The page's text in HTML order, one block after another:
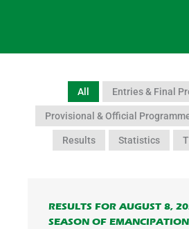
All Entries & Final
Provisional & Official
Results Statistics
RESULTS FOR AUGUST 8,
SEASON OF